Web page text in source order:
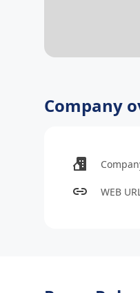
Company
WEB